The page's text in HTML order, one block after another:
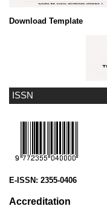
ISSN
E-ISSN: 2355-0406
Accreditation
Download Template